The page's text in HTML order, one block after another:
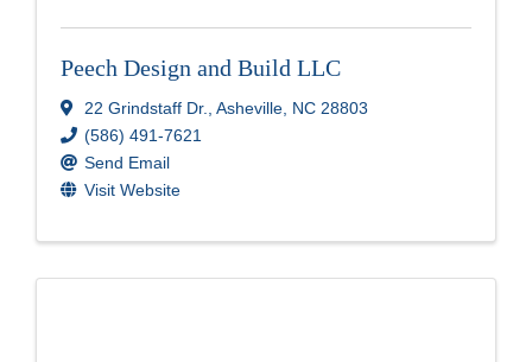
Peech Design and Build LLC
22 Grindstaff Dr. Asheville NC 28803
(586) 491-7621
Send Email
Visit Website